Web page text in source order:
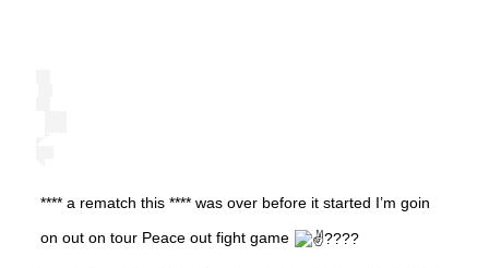
**** a rematch this **** was over before it started I’m goin
on out on tour Peace out fight game